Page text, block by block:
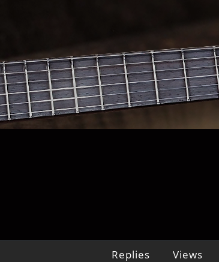
Replies Views